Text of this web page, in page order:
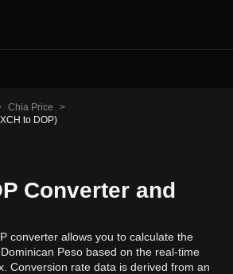
Chia Price
>
to DOP)
Converter and
converter allows you to calculate the
Peso based on the real-time
Conversion rate data is derived from an